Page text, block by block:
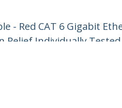
- Red CAT 6 Gigabit
Relief Individually Tested